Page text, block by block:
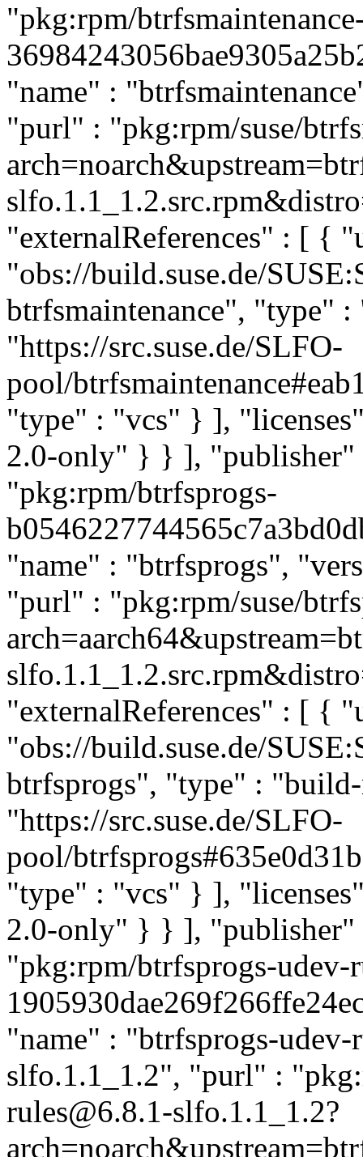
"pkg:rpm/
"name" :
"purl" : "pkg:rpm/suse/
"externalReferences" : [ {
"obs://build.suse.de/
btrfsmaintenance", "type"
"https://src.suse.de/SLFO-
pool/
"type" : "vcs" } ],
2.0-only" } } ],
"pkg:rpm/btrfsprogs-
"name" : "btrfsprogs",
"purl" : "pkg:rpm/suse/
"externalReferences" : [ {
"obs://build.suse.de/
btrfsprogs", "type" :
"https://src.suse.de/SLFO-
pool/
"type" : "vcs" } ],
2.0-only" } } ],
"pkg:rpm/btrfsprogs-udev-
"name" : "btrfsprogs-
slfo.1.1_1.2", "purl" :
rules@6.8.1-slfo.1.1_1.2?